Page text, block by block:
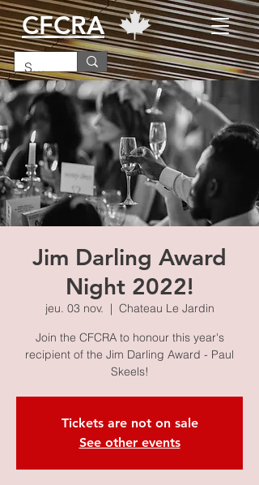
CFCRA
Jim Darling Award
Night 2022!
jeu. 03 nov.
  |
Chateau Le Jardin
Join the CFCRA to honour this year's
recipient of the Jim Darling Award - Paul
Skeels!
Tickets are not on sale
See other events